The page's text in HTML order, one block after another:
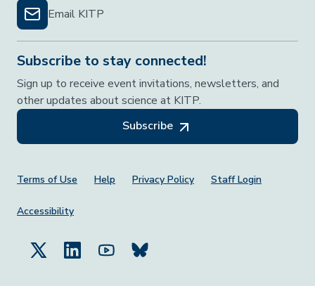
Email KITP
Subscribe to stay connected!
Sign up to receive event invitations, newsletters, and
other updates about science at KITP.
Subscribe
Footer Menu
Terms of Use Help Privacy Policy Staff Login
Accessibility